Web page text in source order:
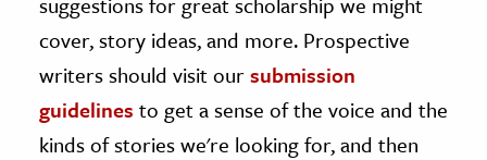
and Learning Resources
Culture
History
cover, story ideas, and more. Prospective
writers should visit oursubmission
guidelines to get a sense of the voice and the
kinds of stories we're looking for, and then